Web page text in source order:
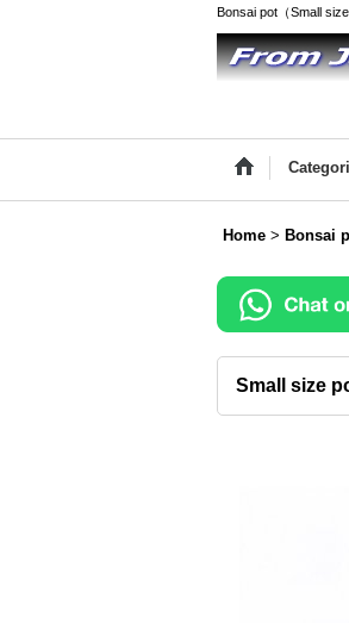
Bonsai pot（Small
Home > Bonsai
Small size